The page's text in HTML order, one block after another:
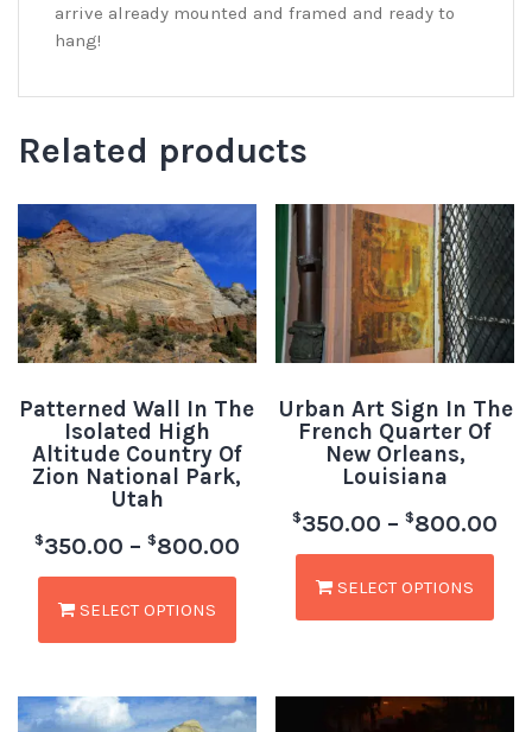
arrive already mounted and framed and ready to
hang!
Related products
Patterned Wall In The
Isolated High
Altitude Country Of
Zion National Park,
Utah
$350.00 – $800.00
SELECT OPTIONS
Urban Art Sign In The
French Quarter Of
New Orleans,
Louisiana
$350.00 – $800.00
SELECT OPTIONS